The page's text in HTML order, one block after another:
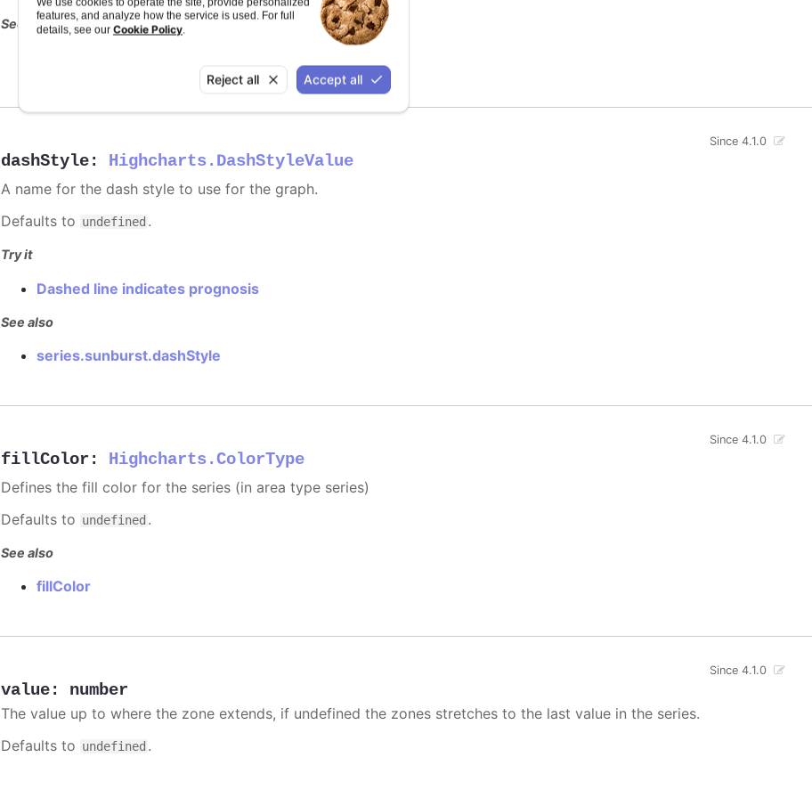
features, and analyze how the service is used. For full
details, see our Cookie Policy.
Reject all Accept all
See also
dashStyle: Highcharts.DashStyleValue
Since 4.1.0
A name for the dash style to use for the graph.
Defaults to undefined .
Try it
Dashed line indicates prognosis
See also
series.sunburst.dashStyle
fillColor : Highcharts.ColorType
Since 4.1.0
Defines the fill color for the series (in area type series)
Defaults to undefined .
See also
fillColor
value: number
Since 4.1.0
The value up to where the zone extends, if undefined the zones stretches to the last value in the series.
Defaults to undefined .